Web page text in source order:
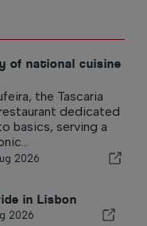
of national cuisine
the Tascaria
dedicated
basics, serving a
2026
in Lisbon
2026